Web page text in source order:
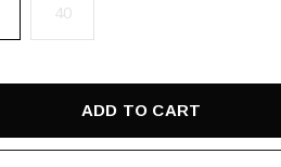
40
ADD TO CART